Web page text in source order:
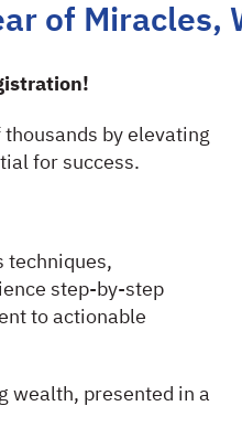
of
by elevating
for success.
techniques,
step-by-step
to actionable
wealth, presented in a